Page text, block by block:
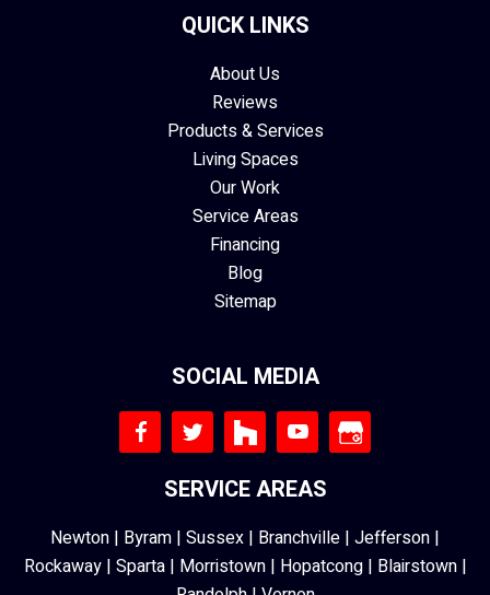
QUICK LINKS
About Us
Reviews
Products & Services
Living Spaces
Our Work
Service Areas
Financing
Blog
Sitemap
SOCIAL MEDIA
SERVICE AREAS
Newton | Byram | Sussex | Branchville | Jefferson |
Rockaway| Sparta| Morristown| Hopatcong| Blairstown|